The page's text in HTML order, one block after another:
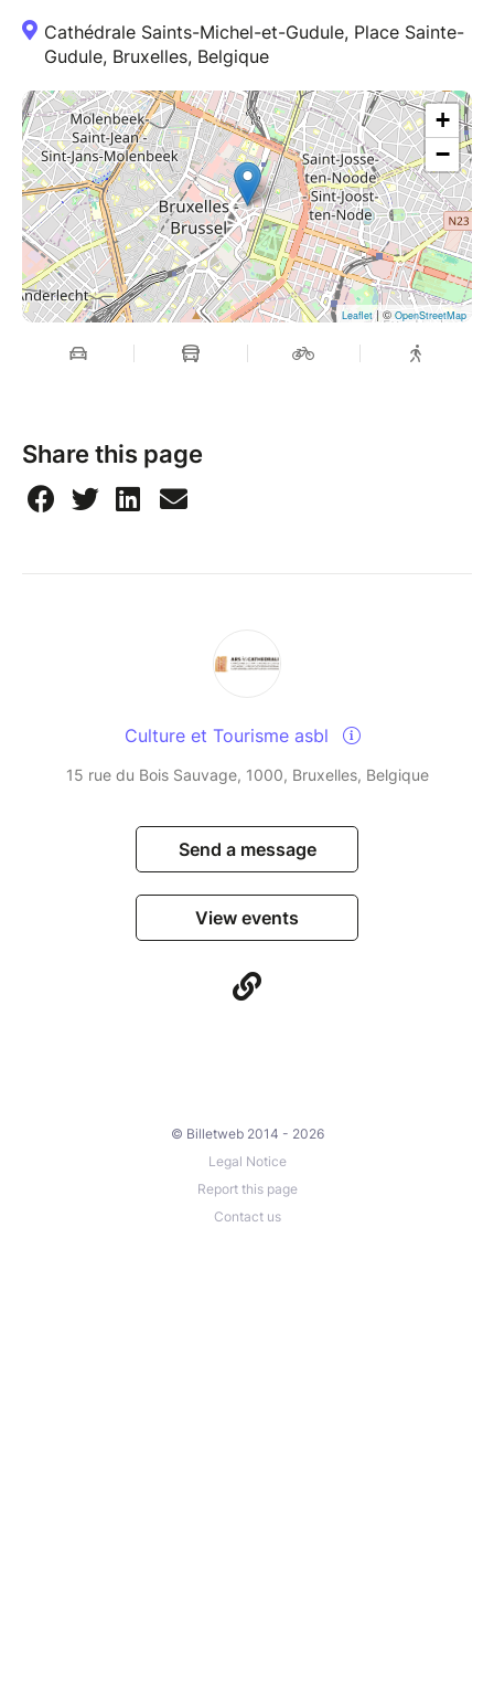
Cathédrale Saints-Michel-et-Gudule, Place Sainte-
Gudule, Bruxelles, Belgique
+
−
Leaflet| © OpenStreetMap
Share this page
Culture et Tourisme asbl
15 rue du Bois Sauvage, 1000, Bruxelles, Belgique
Send a message
View events
© Billetweb 2014 - 2026
Legal Notice
Report this page
Contact us